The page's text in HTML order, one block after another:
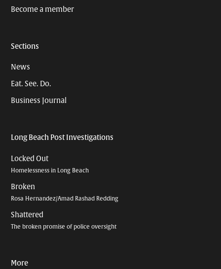
Become a member
Sections
News
Eat. See. Do.
Business Journal
Long Beach Post Investigations
Locked Out
Homelessness in Long Beach
Broken
Rosa Hernandez/Amad Rashad Redding
Shattered
The broken promise of police oversight
More